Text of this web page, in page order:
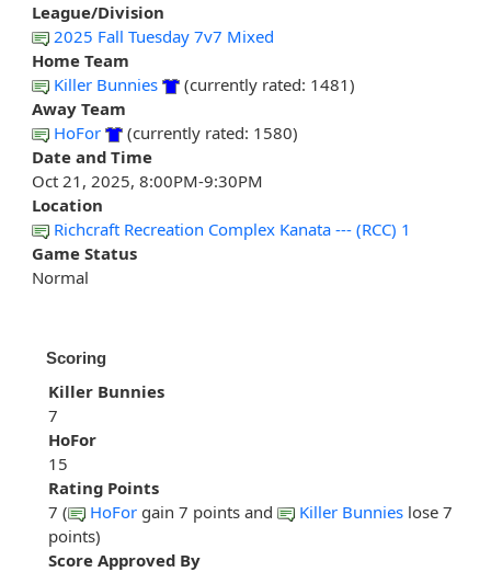
League/Division
2025 Fall Tuesday 7v7 Mixed
Home Team
Killer Bunnies
(currently rated: 1481)
Away Team
HoFor
(currently rated: 1580)
Date and Time
Oct 21, 2025, 8:00PM-9:30PM
Location
Richcraft Recreation Complex Kanata --- (RCC) 1
Game Status
Normal
Scoring
Killer Bunnies
7
HoFor
15
Rating Points
7 (
HoFor gain 7 points and Killer Bunnies lose 7
points)
Score Approved By